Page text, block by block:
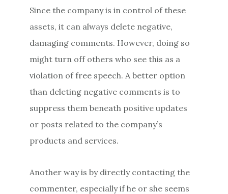
Since the company is in control of these
assets, it can always delete negative,
damaging comments. However, doing so
might turn off others who see this as a
violation of free speech. A better option
than deleting negative comments is to
suppress them beneath positive updates
or posts related to the company’s
products and services.
Another way is by directly contacting the
commenter, especially if he or she seems